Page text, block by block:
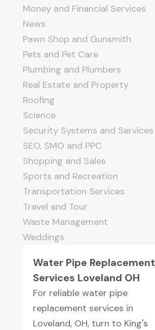
Money and Financial Services
News
Pawn Shop and Gunsmith
Pets and Pet Care
Plumbing and Plumbers
Real Estate and Property
Roofing
Science
Security Systems and Services
SEO, SMO and PPC
Shopping and Sales
Sports and Recreation
Transportation Services
Travel and Tour
Waste Management
Weddings
Water Pipe Replacement
Services Loveland OH
For reliable water pipe
replacement services in
Loveland, OH, turn to King's